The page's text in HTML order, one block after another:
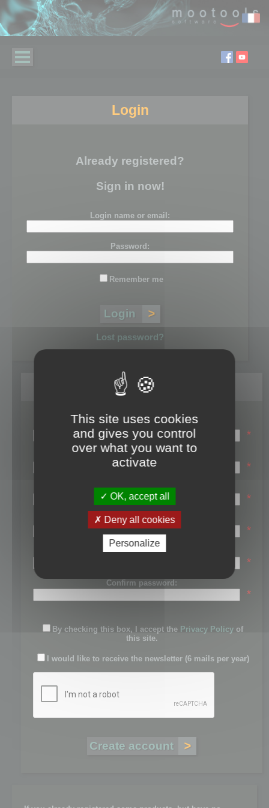
Login
Already registered?
Sign in now!
Login name or email:
Password:
Remember me
Lost password?
Register
Login name:
*
Email:
*
First name:
*
Last name:
*
Password:
*
Confirm password:
*
By checking this box, I accept the Privacy Policy of
this site.
I would like to receive the newsletter (6 mails per year)
This site uses cookies
and gives you control
over what you want to
activate
OK, accept all
Deny all cookies
Personalize